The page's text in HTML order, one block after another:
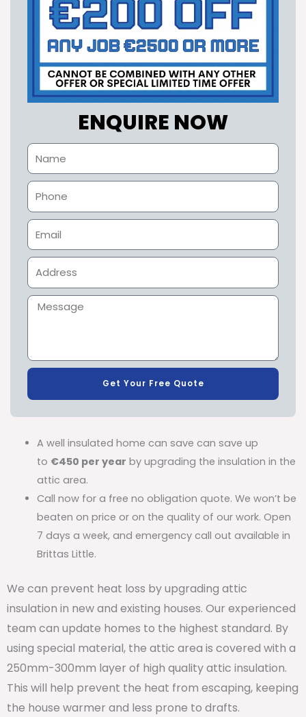
ENQUIRE NOW
Get Your Free Quote
A well insulated home can save can save up
to €450 per year by upgrading the insulation in the
attic area.
Call now for a free no obligation quote. We won’t be
beaten on price or on the quality of our work. Open
7 days a week, and emergency call out available in
Brittas Little.
We can prevent heat loss by upgrading attic
insulation in new and existing houses. Our experienced
team can update homes to the highest standard. By
using special material, the attic area is covered with a
250mm-300mm layer of high quality attic insulation.
This will help prevent the heat from escaping, keeping
the house warmer and less prone to drafts.